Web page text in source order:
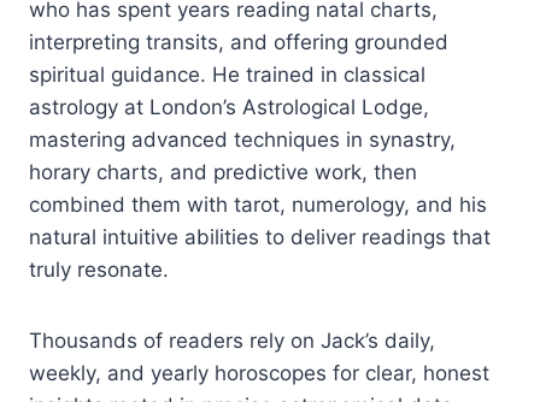
who has spent years reading natal charts,
interpreting transits, and offering grounded
spiritual guidance. He trained in classical
astrology at London’s Astrological Lodge,
mastering advanced techniques in synastry,
horary charts, and predictive work, then
combined them with tarot, numerology, and his
natural intuitive abilities to deliver readings that
truly resonate.​
Thousands of readers rely on Jack’s daily,
weekly, and yearly horoscopes for clear, honest